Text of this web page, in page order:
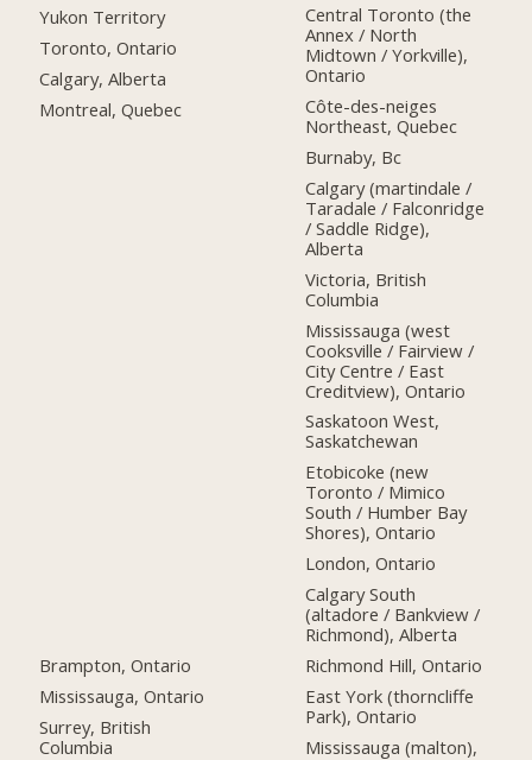
Yukon Territory
Toronto, Ontario
Calgary, Alberta
Montreal, Quebec
Brampton, Ontario
Mississauga, Ontario
Surrey, British
Columbia
Central Toronto (the
Annex / North
Midtown / Yorkville),
Ontario
Côte-des-neiges
Northeast, Quebec
Burnaby, Bc
Calgary (martindale /
Taradale / Falconridge
/ Saddle Ridge),
Alberta
Victoria, British
Columbia
Mississauga (west
Cooksville / Fairview /
City Centre / East
Creditview), Ontario
Saskatoon West,
Saskatchewan
Etobicoke (new
Toronto / Mimico
South / Humber Bay
Shores), Ontario
London, Ontario
Calgary South
(altadore / Bankview /
Richmond), Alberta
Richmond Hill, Ontario
East York (thorncliffe
Park), Ontario
Mississauga (malton),